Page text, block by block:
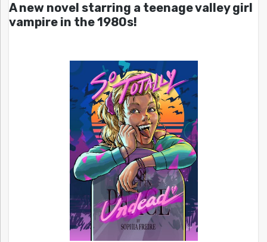
A new novel starring a teenage valley girl
vampire in the 1980s!